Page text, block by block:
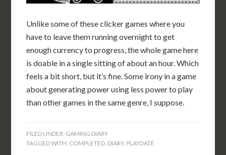
Unlike some of these clicker games where you
have to leave them running overnight to get
enough currency to progress, the whole game here
is doable in a single sitting of about an hour. Which
feels a bit short, but it’s fine. Some irony in a game
about generating power using less power to play
than other games in the same genre, I suppose.
FILED UNDER: GAMING DIARY
TAGGED WITH: COMPLETED DIARY, PLAYDATE